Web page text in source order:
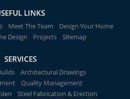
LINKS
Meet The Team
Design Your Home
Design
Projects Sitemap
SERVICES
Architectural Drawings
Quality Management
Steel Fabrication & Erection